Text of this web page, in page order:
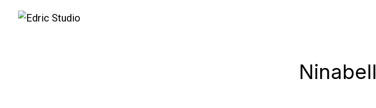
Ninabell